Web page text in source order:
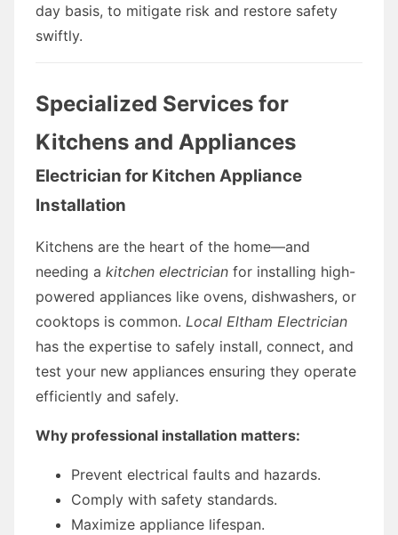
day basis, to mitigate risk and restore safety
swiftly.
Specialized Services for
Kitchens and Appliances
Electrician for Kitchen Appliance
Installation
Kitchens are the heart of the home—and
needing a kitchen electrician for installing high-
powered appliances like ovens, dishwashers, or
cooktops is common. Local Eltham Electrician
has the expertise to safely install, connect, and
test your new appliances ensuring they operate
efficiently and safely.
Why professional installation matters:
Prevent electrical faults and hazards.
Comply with safety standards.
Maximize appliance lifespan.